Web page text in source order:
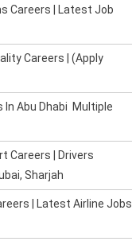
Careers | Latest Job
Careers | (Apply
In Abu Dhabi Multiple
Careers | Drivers
Sharjah
| Latest Airline Jobs